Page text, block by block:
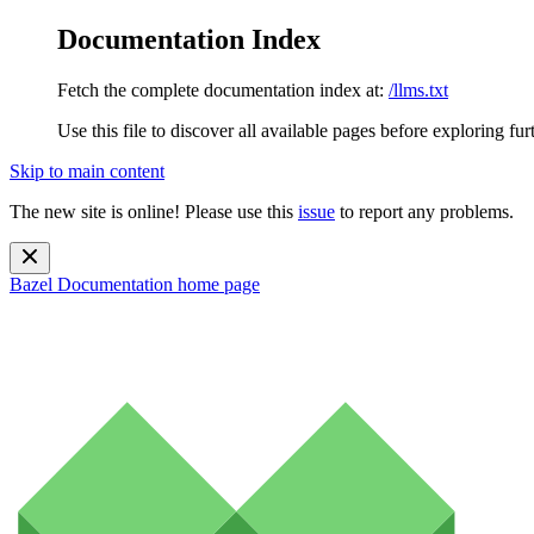
Documentation Index
Fetch the complete documentation index at: /llms.txt
Use this file to discover all available pages before exploring
Skip to main content
The new site is online! Please use this issue to report any problems.
Bazel Documentation home page